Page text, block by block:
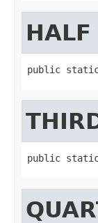
HALF
public
public